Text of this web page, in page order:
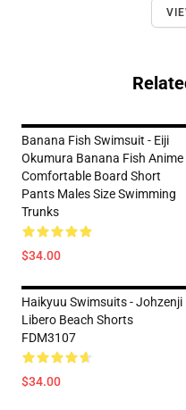
Banana Fish Swimsuit - Eiji
Okumura Banana Fish Anime
Comfortable Board Short
Pants Males Size Swimming
Trunks
$34.00
Haikyuu Swimsuits - Johzenji
Libero Beach Shorts
FDM3107
$34.00